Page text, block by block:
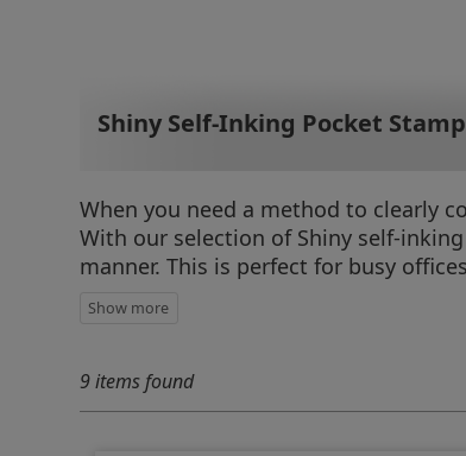
Shiny Self-Inking Pocket
When you need a method to clearly
With our selection of Shiny self-
manner. This is perfect for busy
9 items found